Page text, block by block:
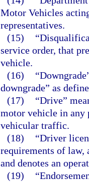
Motor Vehicles
representatives.
(15)
service order, that
vehicle.
(16)
downgrade” as
(17)
“Drive”
motor vehicle in any
vehicular traffic.
(18)
“Driver
requirements of
and denotes an
(19)